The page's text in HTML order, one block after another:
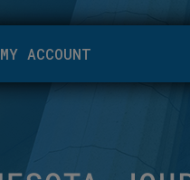
MY ACCOUNT